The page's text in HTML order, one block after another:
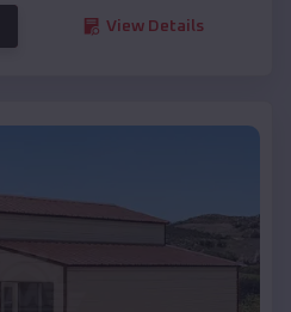
View Details